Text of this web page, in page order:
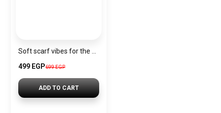
499 EGP699 EGP
ADD TO CART